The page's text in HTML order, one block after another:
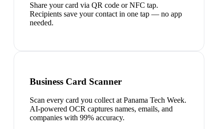
Share your card via QR code or NFC tap.
Recipients save your contact in one tap — no app
needed.
Business Card Scanner
Scan every card you collect at Panama Tech Week.
AI-powered OCR captures names, emails, and
companies with 99% accuracy.